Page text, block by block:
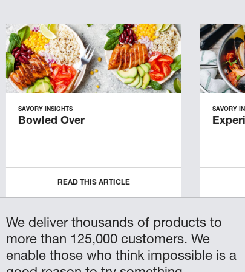
SAVORY INSIGHTS
Bowled Over
READ THIS ARTICLE
SAVORY
We deliver thousands of products to
more than 125,000 customers. We
enable those who think impossible is a